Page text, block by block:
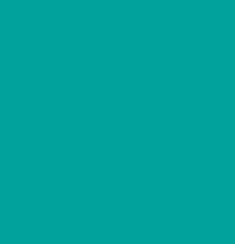
most
hands often